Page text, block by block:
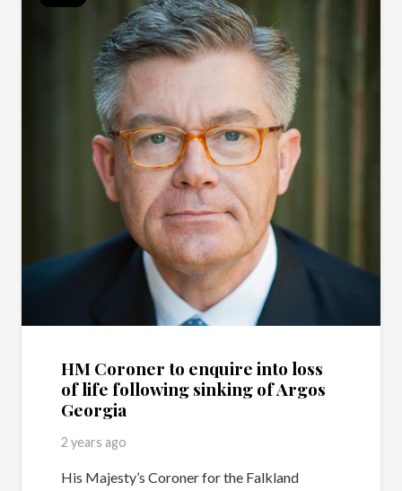
HM Coroner to enquire into loss
of life following sinking of Argos
Georgia
2 years ago
His Majesty’s Coroner for the Falkland